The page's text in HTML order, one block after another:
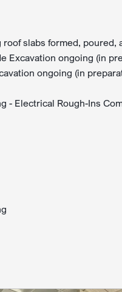
slabs formed,
Excavation ongoing (in
ongoing (in
- Electrical Rough-Ins